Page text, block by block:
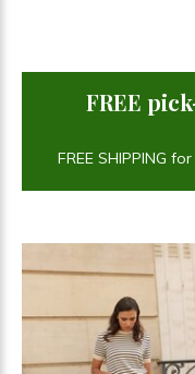
FREE
FREE SHIPPING